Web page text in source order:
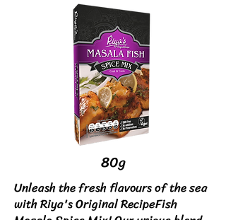
80g
Unleash the fresh flavours of the sea
with Riya's Original RecipeFish